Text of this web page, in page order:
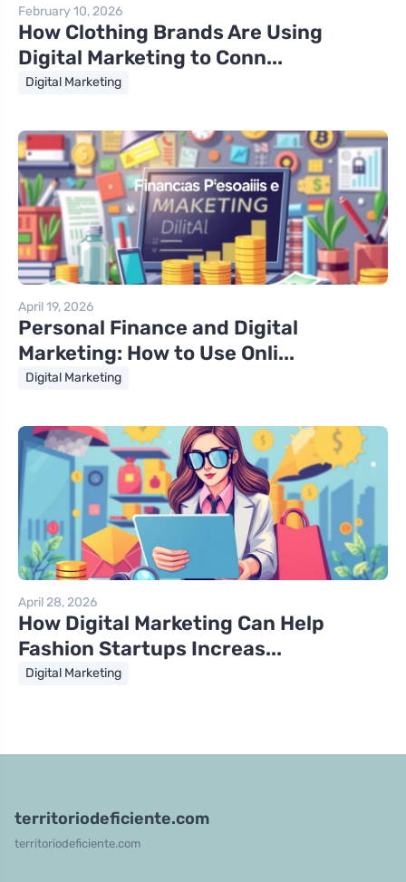
February 10, 2026
How Clothing Brands Are Using
Digital Marketing to Conn...
Digital Marketing
April 19, 2026
Personal Finance and Digital
Marketing: How to Use Onli...
Digital Marketing
April 28, 2026
How Digital Marketing Can Help
Fashion Startups Increas...
Digital Marketing
territoriodeficiente.com
territoriodeficiente.com